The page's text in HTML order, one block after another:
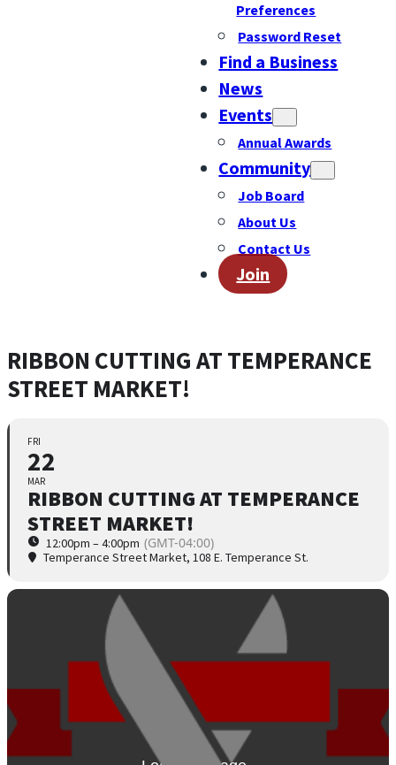
Preferences
Password Reset
Find a Business
News
Events
Annual Awards
Community
Job Board
About Us
Contact Us
Join
RIBBON CUTTING AT TEMPERANCE
STREET MARKET!
FRI
22
MAR
RIBBON CUTTING AT TEMPERANCE
STREET MARKET!
12:00pm – 4:00pm (GMT-04:00)
Temperance Street Market, 108 E. Temperance St.